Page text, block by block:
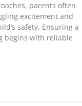
parents often
excitement and
safety. Ensuring a
begins with reliable